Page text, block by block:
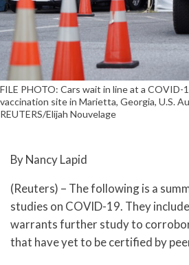
FILE PHOTO: Cars wait in line at a
vaccination site in Marietta, Georgia, U.S.
REUTERS/Elijah Nouvelage
By Nancy Lapid
(Reuters) – The following is a
studies on COVID-19. They
warrants further study to
that have yet to be certified by